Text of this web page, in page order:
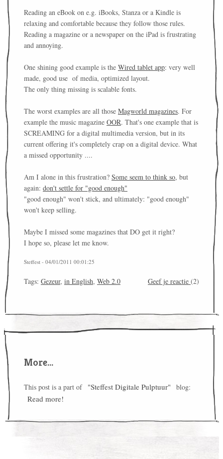
Reading an eBook on e.g. iBooks, Stanza or a Kindle is
relaxing and comfortable because they follow those rules.
Reading a magazine or a newspaper on the iPad is frustrating
and annoying.
One shining good example is the Wired tablet app: very well
made, good use of media, optimized layout.
The only thing missing is scalable fonts.
The worst examples are all those Magworld magazines. For
example the music magazine OOR. That's one example that is
SCREAMING for a digital multimedia version, but in its
current offering it's completely crap on a digital device. What
a missed opportunity ....
Am I alone in this frustration? Some seem to think so, but
again: don't settle for "good enough"
"good enough" won't stick, and ultimately: "good enough"
won't keep selling.
Maybe I missed some magazines that DO get it right?
I hope so, please let me know.
Steffest - 04/01/2011 00:01:25
Tags: Gezeur, in English, Web 2.0 Geef je reactie (2)
More...
This post is a part of "Steffest Digitale Pulptuur" blog:
Read more!